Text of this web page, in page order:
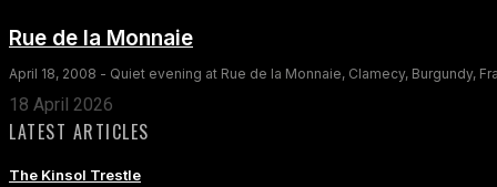
Rue de la Monnaie
April 18, 2008 - Quiet evening at Rue de la Monnaie, Clamecy, Burgundy,
18 April 2026
LATEST ARTICLES
The Kinsol Trestle